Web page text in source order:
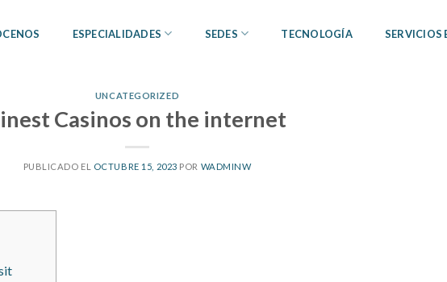
ESPECIALIDADES SEDES TECNOLOGÍA SERVICIOS
UNCATEGORIZED
Casinos on the internet
PUBLICADO EL OCTUBRE 15, 2023 POR WADMINW